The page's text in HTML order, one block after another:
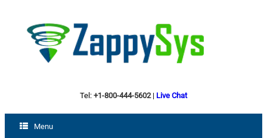
Tel: +1-800-444-5602| Live Chat
Menu